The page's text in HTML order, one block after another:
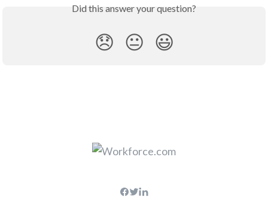
Did this answer your question?
😞 😐 😃